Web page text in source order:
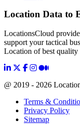
Location Data to
LocationsCloud
support your tactical
Location of best quality
@ 2019 - 2026
Terms &
Privacy Policy
Sitemap